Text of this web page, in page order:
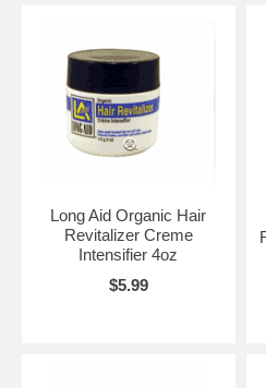
Long Aid Organic Hair
Revitalizer Creme
Intensifier 4oz
$5.99